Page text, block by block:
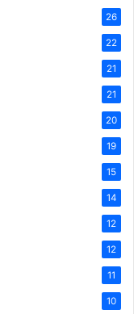
26
22
21
21
20
19
15
14
12
12
11
10